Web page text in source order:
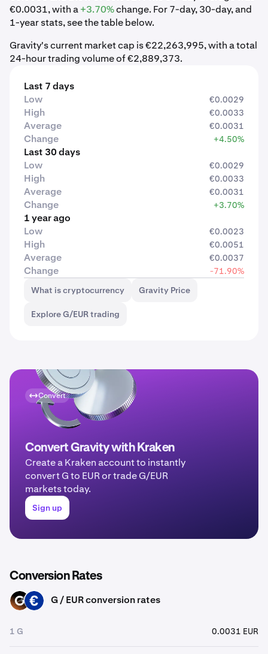
€0.0031, with a+3.70%change. For 7-day, 30-day, and
1-year stats, see the table below.
Gravity's current market cap is €22,263,995, with a total
24-hour trading volume of €2,889,373.
Last 7 days
Low
€0.0029
High €0.0033
Average €0.0031
Change +4.50%
Last 30 days
Low
€0.0029
High €0.0033
Average €0.0031
Change +3.70%
1 year ago
Low
€0.0023
High €0.0051
Average €0.0037
Change
-71.90%
What is cryptocurrency
Gravity Price
Explore G/EUR trading
Convert
Convert Gravity with Kraken
Create a Kraken account to instantly
convert G to EUR or trade G/EUR
markets today.
Sign up
Conversion Rates
G EUR G / EUR conversion rates
1 G 0.0031 EUR